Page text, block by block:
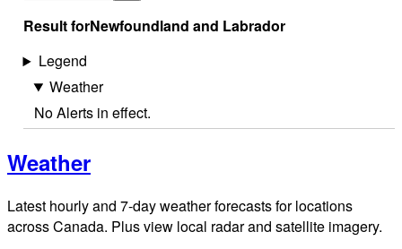
Result forNewfoundland and Labrador
Legend
Weather
No Alerts in effect.
Weather
Latest hourly and 7-day weather forecasts for locations
across Canada. Plus view local radar and satellite imagery.